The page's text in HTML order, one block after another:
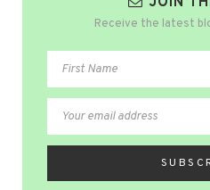
Receive the latest